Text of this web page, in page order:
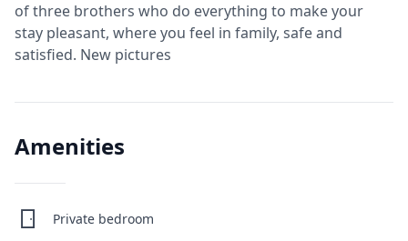
of three brothers who do everything to make your
stay pleasant, where you feel in family, safe and
satisfied. New pictures
Amenities
Private bedroom